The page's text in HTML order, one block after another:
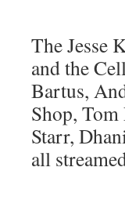
The Jesse
and the
Bartus,
Shop,
Starr,
all